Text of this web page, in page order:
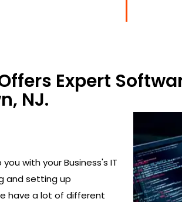
Expert
NJ.
with your Business's IT
and setting up
have a lot of different